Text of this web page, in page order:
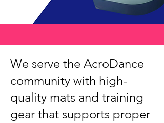
We serve the AcroDance
community with high-
quality mats and training
gear that supports proper